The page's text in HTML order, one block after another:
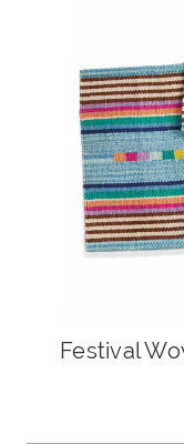
Festival